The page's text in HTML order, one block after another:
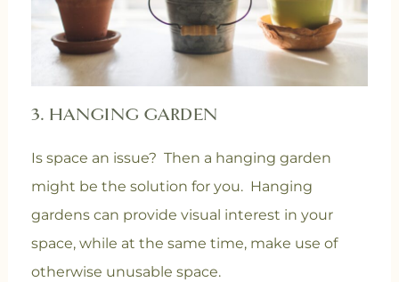
3. HANGING GARDEN
Is space an issue? Then a hanging garden
might be the solution for you. Hanging
gardens can provide visual interest in your
space, while at the same time, make use of
otherwise unusable space.